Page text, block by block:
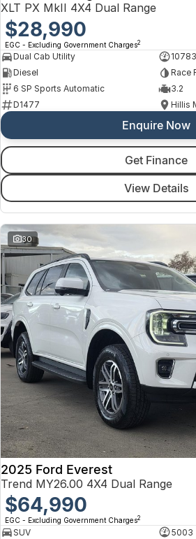
XLT PX MkII 4X4 Dual Range
$28,990
EGC - Excluding Government Charges2
Dual Cab Utility
Diesel
Race
6 SP Sports Automatic
3.2
D1477
Hillis
Enquire Now
Get Finance
View Details
30
2025 Ford Everest
Trend MY26.00 4X4 Dual Range
$64,990
EGC - Excluding Government Charges2
SUV
5003